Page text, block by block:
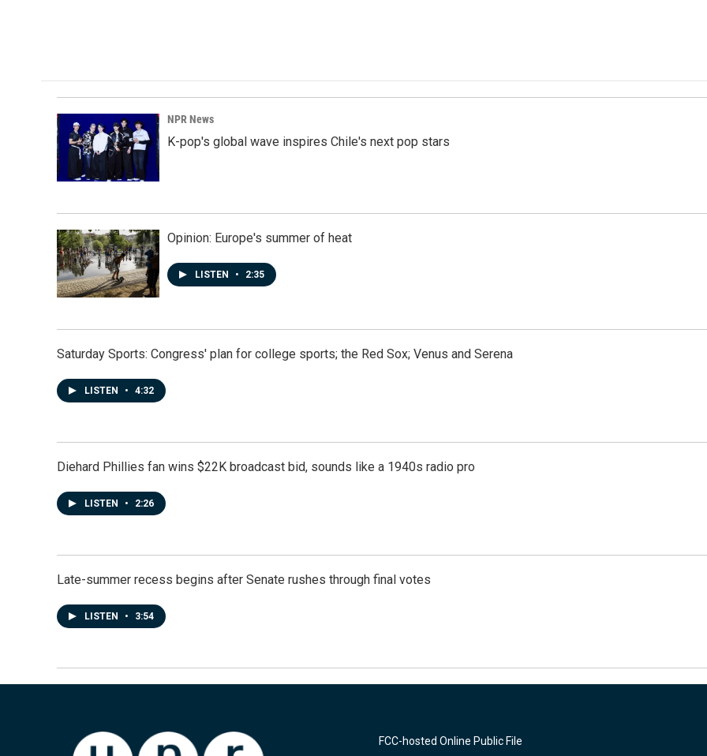
NPR News
K-pop's global wave inspires Chile's next pop stars
Opinion: Europe's summer of heat
LISTEN • 2:35
Saturday Sports: Congress' plan for college sports; the Red Sox; Venus and Serena
LISTEN • 4:32
Diehard Phillies fan wins $22K broadcast bid, sounds like a 1940s radio pro
LISTEN • 2:26
Late-summer recess begins after Senate rushes through final votes
LISTEN • 3:54
FCC-hosted Online Public File